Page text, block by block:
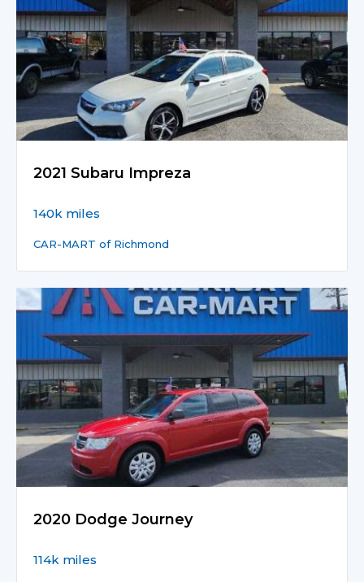
2021 Subaru Impreza
140k miles
CAR-MART of Richmond
2020 Dodge Journey
114k miles